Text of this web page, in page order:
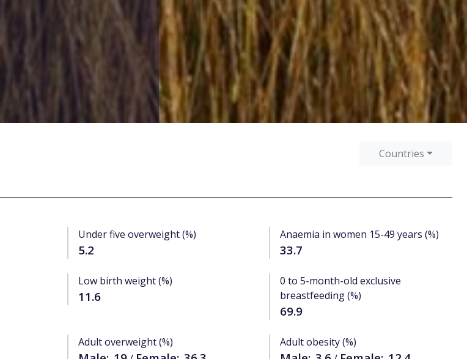
Countries
Under five overweight (%)
5.2
Anaemia in women 15-49 years (%)
33.7
Low birth weight (%)
11.6
0 to 5-month-old exclusive
breastfeeding (%)
69.9
Adult overweight (%) Adult obesity (%)